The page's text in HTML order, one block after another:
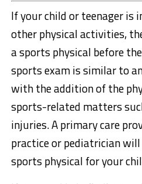
If your child or teenager is
other physical activities,
a sports physical before
sports exam is similar to
with the addition of the
sports-related matters
injuries. A primary care
practice or pediatrician
sports physical for your